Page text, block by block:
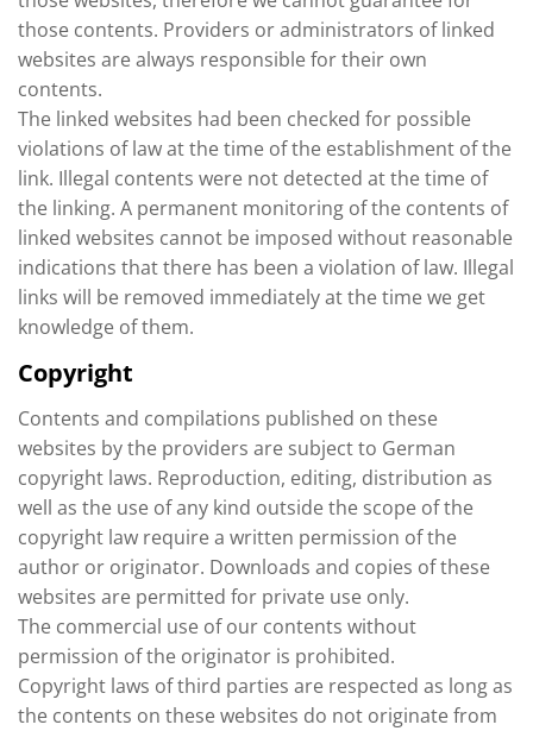
those contents. Providers or administrators of linked
websites are always responsible for their own
contents.
The linked websites had been checked for possible
violations of law at the time of the establishment of the
link. Illegal contents were not detected at the time of
the linking. A permanent monitoring of the contents of
linked websites cannot be imposed without reasonable
indications that there has been a violation of law. Illegal
links will be removed immediately at the time we get
knowledge of them.
Copyright
Contents and compilations published on these
websites by the providers are subject to German
copyright laws. Reproduction, editing, distribution as
well as the use of any kind outside the scope of the
copyright law require a written permission of the
author or originator. Downloads and copies of these
websites are permitted for private use only.
The commercial use of our contents without
permission of the originator is prohibited.
Copyright laws of third parties are respected as long as
the contents on these websites do not originate from